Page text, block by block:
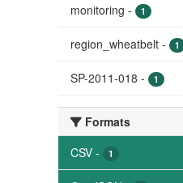
monitoring - 1
region_wheatbelt - 1
SP-2011-018 - 1
Formats
CSV - 1